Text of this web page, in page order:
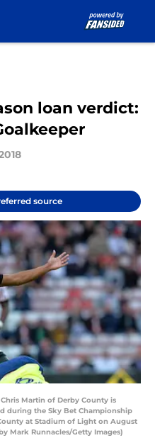
loan verdict:
source
Chris Martin of Derby County is
during the Sky Bet Championship
at Stadium of Light on August
Mark Runnacles/Getty Images)